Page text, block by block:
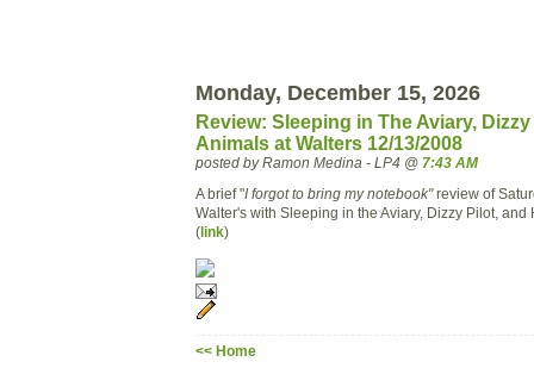
Monday, December 15, 2026
Review: Sleeping in The Aviary,
Animals at Walters 12/13/2008
posted by Ramon Medina - LP4 @ 7:43 AM
A brief "I forgot to bring my notebook"review of
Walter's with Sleeping in the Aviary, Dizzy Pilot, and
(link)
<< Home